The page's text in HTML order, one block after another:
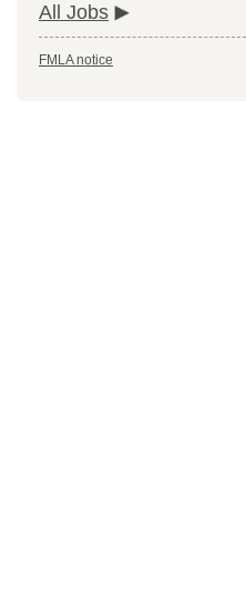
All Jobs
FMLA notice